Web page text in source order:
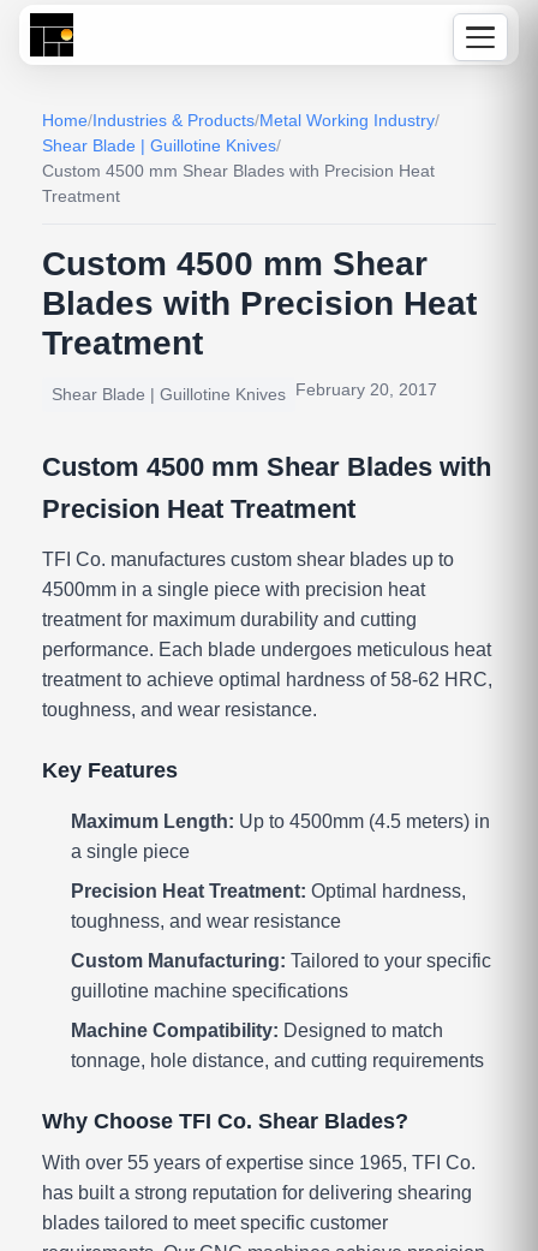
Home/Industries & Products/Metal Working Industry/
Shear Blade | Guillotine Knives/
Custom 4500 mm Shear Blades with Precision Heat
Treatment
Custom 4500 mm Shear
Blades with Precision Heat
Treatment
Shear Blade | Guillotine Knives February 20, 2017
Custom 4500 mm Shear Blades with
Precision Heat Treatment
TFI Co. manufactures custom shear blades up to
4500mm in a single piece with precision heat
treatment for maximum durability and cutting
performance. Each blade undergoes meticulous heat
treatment to achieve optimal hardness of 58-62 HRC,
toughness, and wear resistance.
Key Features
Maximum Length: Up to 4500mm (4.5 meters) in
a single piece
Precision Heat Treatment: Optimal hardness,
toughness, and wear resistance
Custom Manufacturing: Tailored to your specific
guillotine machine specifications
Machine Compatibility: Designed to match
tonnage, hole distance, and cutting requirements
Why Choose TFI Co. Shear Blades?
With over 55 years of expertise since 1965, TFI Co.
has built a strong reputation for delivering shearing
blades tailored to meet specific customer